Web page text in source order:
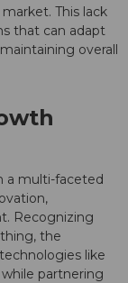
This lack
that can adapt
overall
a multi-faceted
Recognizing
the
like
partnering